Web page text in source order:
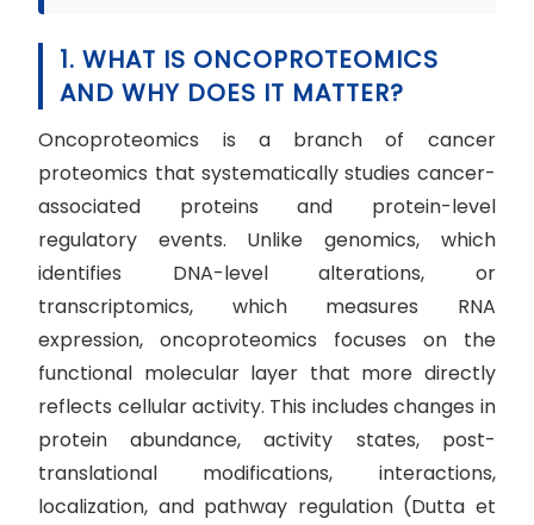
1. WHAT IS ONCOPROTEOMICS
AND WHY DOES IT MATTER?
Oncoproteomics is a branch of cancer
proteomics that systematically studies cancer-
associated proteins and protein-level
regulatory events. Unlike genomics, which
identifies DNA-level alterations, or
transcriptomics, which measures RNA
expression, oncoproteomics focuses on the
functional molecular layer that more directly
reflects cellular activity. This includes changes in
protein abundance, activity states, post-
translational modifications, interactions,
localization, and pathway regulation (Dutta et